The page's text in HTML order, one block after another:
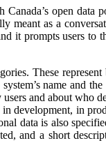
Canada’s open data
meant as a
it prompts users to
These
name and
and about who
development, in
data is also
and a short